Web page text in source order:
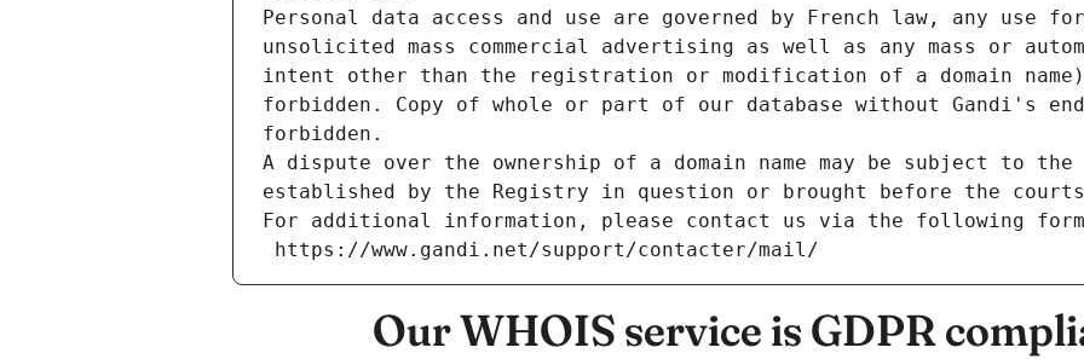
Personal data access and use are governed by French law, any use
unsolicited mass commercial advertising as well as any mass or
intent other than the registration or modification of a domain
forbidden. Copy of whole or part of our database without Gandi's
forbidden.
A dispute over the ownership of a domain name may be subject to
established by the Registry in question or brought before the
For additional information, please contact us via the following
https://www.gandi.net/support/contacter/mail/
Our WHOIS service is GDPR